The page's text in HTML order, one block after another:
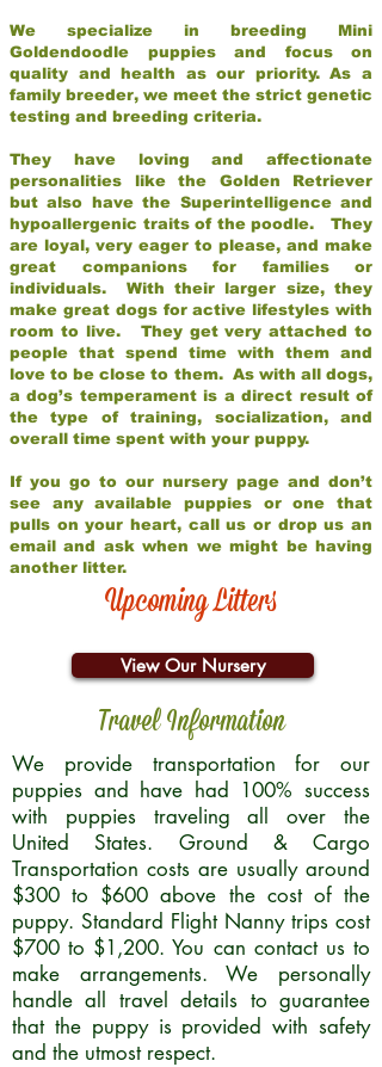
We specialize in breeding Mini
Goldendoodle puppies and focus on
quality and health as our priority. As a
family breeder, we meet the strict genetic
testing and breeding criteria.
They have loving and affectionate
personalities like the Golden Retriever
but also have the Superintelligence and
hypoallergenic traits of the poodle. They
are loyal, very eager to please, and make
great companions for families or
individuals. With their larger size, they
make great dogs for active lifestyles with
room to live. They get very attached to
people that spend time with them and
love to be close to them. As with all dogs,
a dog’s temperament is a direct result of
the type of training, socialization, and
overall time spent with your puppy.
If you go to our nursery page and don’t
see any available puppies or one that
pulls on your heart, call us or drop us an
email and ask when we might be having
another litter.
Upcoming Litters
View Our Nursery
Travel Information
We provide transportation for our
puppies and have had 100% success
with puppies traveling all over the
United States. Ground & Cargo
Transportation costs are usually around
$300 to $600 above the cost of the
puppy. Standard Flight Nanny trips cost
$700 to $1,200. You can contact us to
make arrangements. We personally
handle all travel details to guarantee
that the puppy is provided with safety
and the utmost respect.